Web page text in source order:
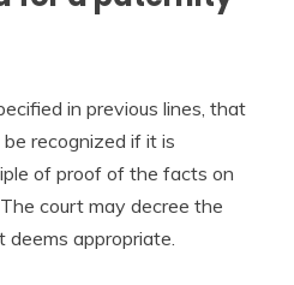
in previous lines, that
recognized if it is
of proof of the facts on
court may decree the
appropriate.